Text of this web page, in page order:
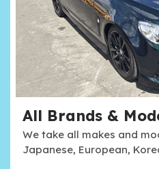
All Brands &
We take all makes and
Japanese, European,